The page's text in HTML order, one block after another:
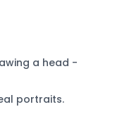
a head -
portraits.